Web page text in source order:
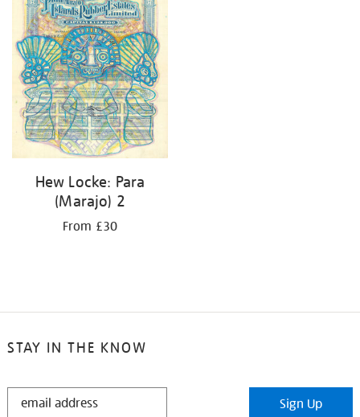
Hew Locke: Para
(Marajo) 2
From £30
STAY IN THE KNOW
STAY
Sign Up